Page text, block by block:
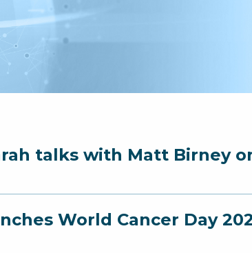
talks with Matt Birney
World Cancer Day